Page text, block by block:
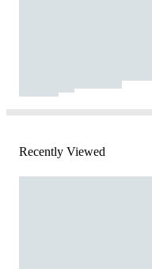
Recently Viewed